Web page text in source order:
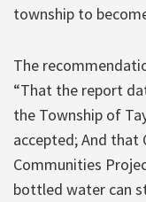
township to
The
“That the report
the Township of
accepted; And that
Communities
bottled water can